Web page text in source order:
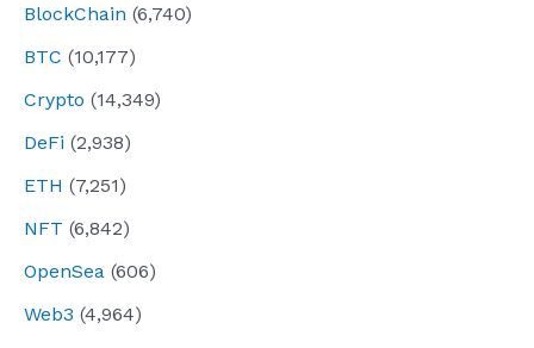
BlockChain (6,740)
BTC (10,177)
Crypto (14,349)
DeFi (2,938)
ETH (7,251)
NFT (6,842)
OpenSea (606)
Web3 (4,964)